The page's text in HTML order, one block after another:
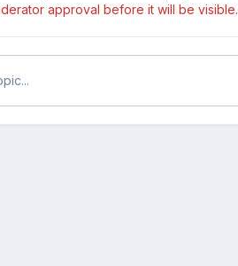
approval before it will be visible.